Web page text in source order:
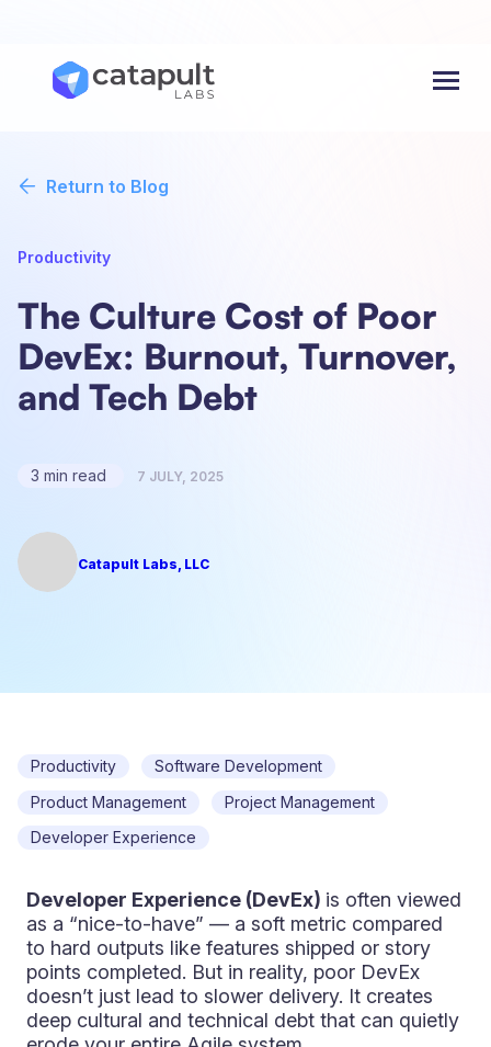
Return to Blog
Productivity
The Culture Cost of Poor
DevEx: Burnout, Turnover,
and Tech Debt
3 min read 7 JULY, 2025
Catapult Labs, LLC
Productivity
Software Development
Product Management
Project Management
Developer Experience
Developer Experience (DevEx) is often viewed
as a “nice-to-have” — a soft metric compared
to hard outputs like features shipped or story
points completed. But in reality, poor DevEx
doesn’t just lead to slower delivery. It creates
deep cultural and technical debt that can quietly